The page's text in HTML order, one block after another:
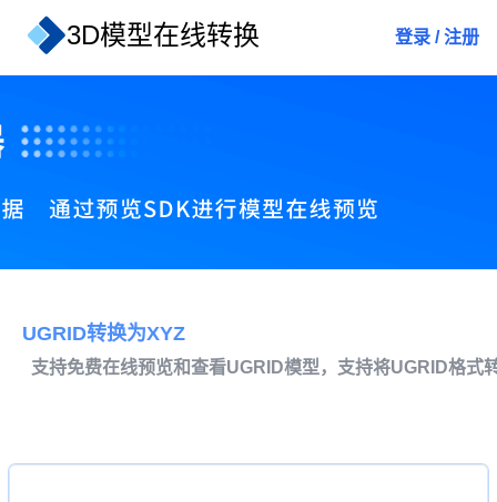
3D模型在线转换 登录 / 注册
UGRID转换为XYZ
支持免费在线预览和查看UGRID模型，支持将UGRID格式